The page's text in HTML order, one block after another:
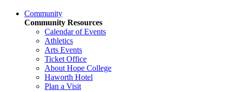
Community
Community Resources
Calendar of Events
Athletics
Arts Events
Ticket Office
About Hope College
Haworth Hotel
Plan a Visit